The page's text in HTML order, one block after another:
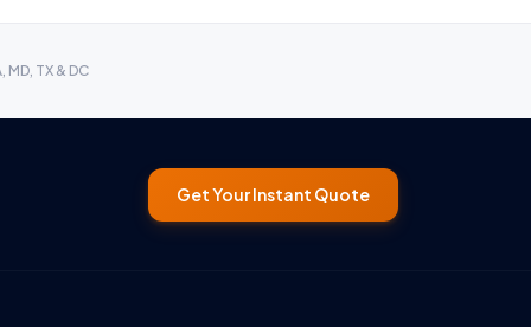
MD, TX & DC
Get Your Instant Quote